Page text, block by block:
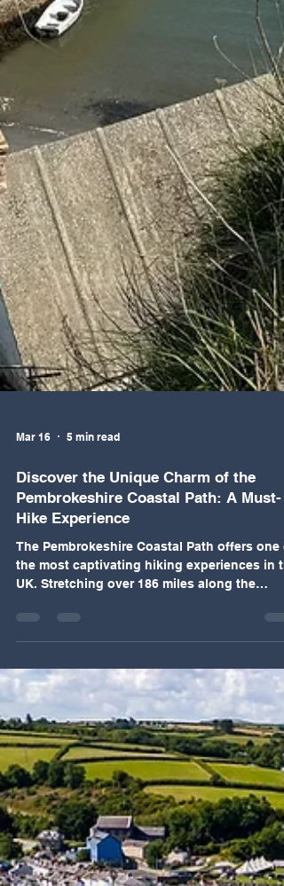
Mar 16 5 min read
Discover the Unique Charm of the
Pembrokeshire Coastal Path: A Must-
Hike Experience
The Pembrokeshire Coastal Path offers one
UK. Stretching over 186 miles along the
rugged coastline of southwest Wales, this
hidden coves, and rich wildlife habitats. Its
unique combination of natural beauty,
heritage, and accessibility makes it a
choice for outdoor enthusiasts. This post
explores why the Pembrokeshire Coastal
is truly special and why it d